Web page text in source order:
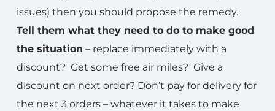
issues) then you should propose the remedy.
Tell them what they need to do to make good
the situation – replace immediately with a
discount? Get some free air miles? Give a
discount on next order? Don’t pay for delivery for
the next 3 orders – whatever it takes to make